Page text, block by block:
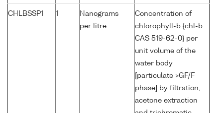
CHLBSSP1 1
Nanograms
per litre
Concentration of
chlorophyll-b {chl-b
CAS 519-62-0} per
unit volume of the
water body
[particulate >GF/F
phase] by filtration,
acetone extraction